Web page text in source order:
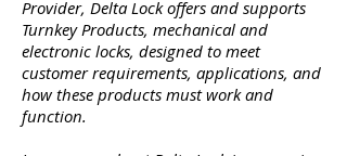
Provider, Delta Lock offers and supports
Turnkey Products, mechanical and
electronic locks, designed to meet
customer requirements, applications, and
how these products must work and
function.